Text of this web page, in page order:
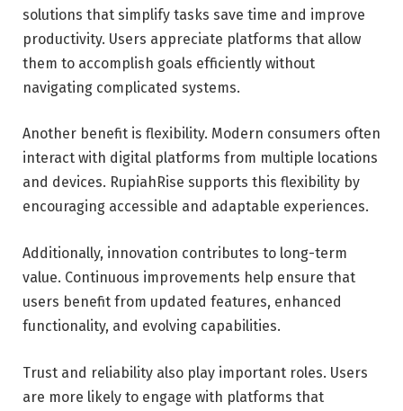
solutions that simplify tasks save time and improve
productivity. Users appreciate platforms that allow
them to accomplish goals efficiently without
navigating complicated systems.
Another benefit is flexibility. Modern consumers often
interact with digital platforms from multiple locations
and devices. RupiahRise supports this flexibility by
encouraging accessible and adaptable experiences.
Additionally, innovation contributes to long-term
value. Continuous improvements help ensure that
users benefit from updated features, enhanced
functionality, and evolving capabilities.
Trust and reliability also play important roles. Users
are more likely to engage with platforms that